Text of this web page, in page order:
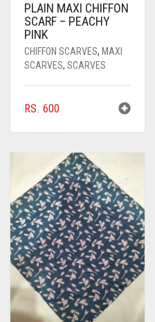
PLAIN MAXI CHIFFON
SCARF – PEACHY
PINK
CHIFFON SCARVES, MAXI
SCARVES, SCARVES
RS. 600